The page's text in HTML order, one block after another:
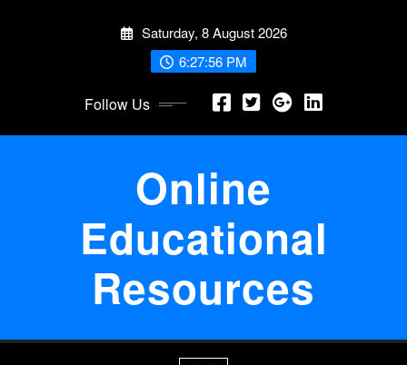
Saturday, 8 August 2026
6:27:57 PM
Follow Us
Online
Educational
Resources